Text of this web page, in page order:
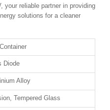
your reliable partner in providing
solutions for a cleaner
Diode
Alloy
Tempered Glass